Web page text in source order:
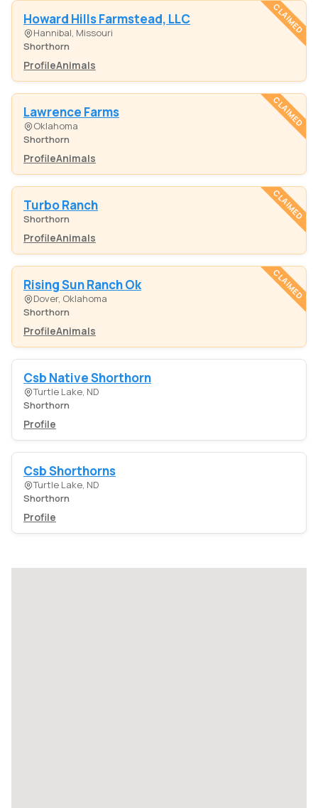
Howard Hills Farmstead, LLC
Hannibal, Missouri
Shorthorn
ProfileAnimals
CLAIMED
Lawrence Farms
Oklahoma
Shorthorn
ProfileAnimals
CLAIMED
Turbo Ranch
Shorthorn
ProfileAnimals
CLAIMED
Rising Sun Ranch Ok
Dover, Oklahoma
Shorthorn
ProfileAnimals
CLAIMED
Csb Native Shorthorn
Turtle Lake, ND
Shorthorn
Profile
Csb Shorthorns
Turtle Lake, ND
Shorthorn
Profile